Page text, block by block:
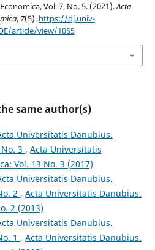
Vol. 7, No. 5. (2021).Acta
, 7(5). https://dj.univ-
article/view/1055
same author(s)
Universitatis Danubius.
3 , Acta Universitatis
Vol. 13 No. 3 (2017)
Universitatis Danubius.
2 , Acta Universitatis Danubius.
2 (2013)
Universitatis Danubius.
1 , Acta Universitatis Danubius.